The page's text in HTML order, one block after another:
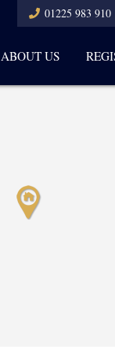
01225 983 910
ABOUT US